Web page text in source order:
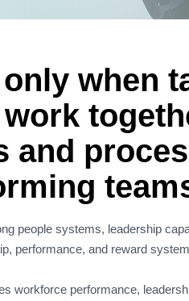
when
and
people systems, leadership
performance, and reward
workforce performance,